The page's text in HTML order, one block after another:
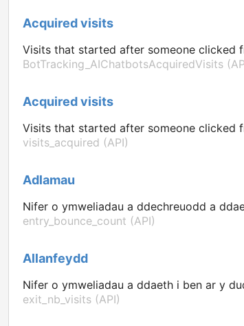
Acquired visits
Visits that started after someone clicked
BotTracking_AIChatbotsAcquiredVisits
Acquired visits
Visits that started after someone clicked
visits_acquired (API)
Adlamau
Nifer o ymweliadau a ddechreuodd a
entry_bounce_count (API)
Allanfeydd
Nifer o ymweliadau a ddaeth i ben ar y
exit_nb_visits (API)